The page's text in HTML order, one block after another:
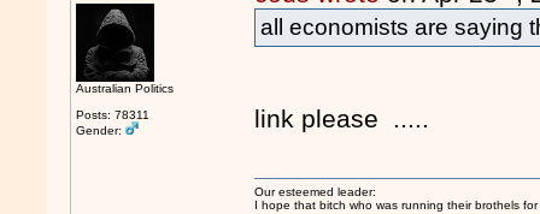
Australian Politics
Posts: 78311
Gender:
all economists are saying
link please .....
Our esteemed leader:
I hope that bitch who was running their brothels